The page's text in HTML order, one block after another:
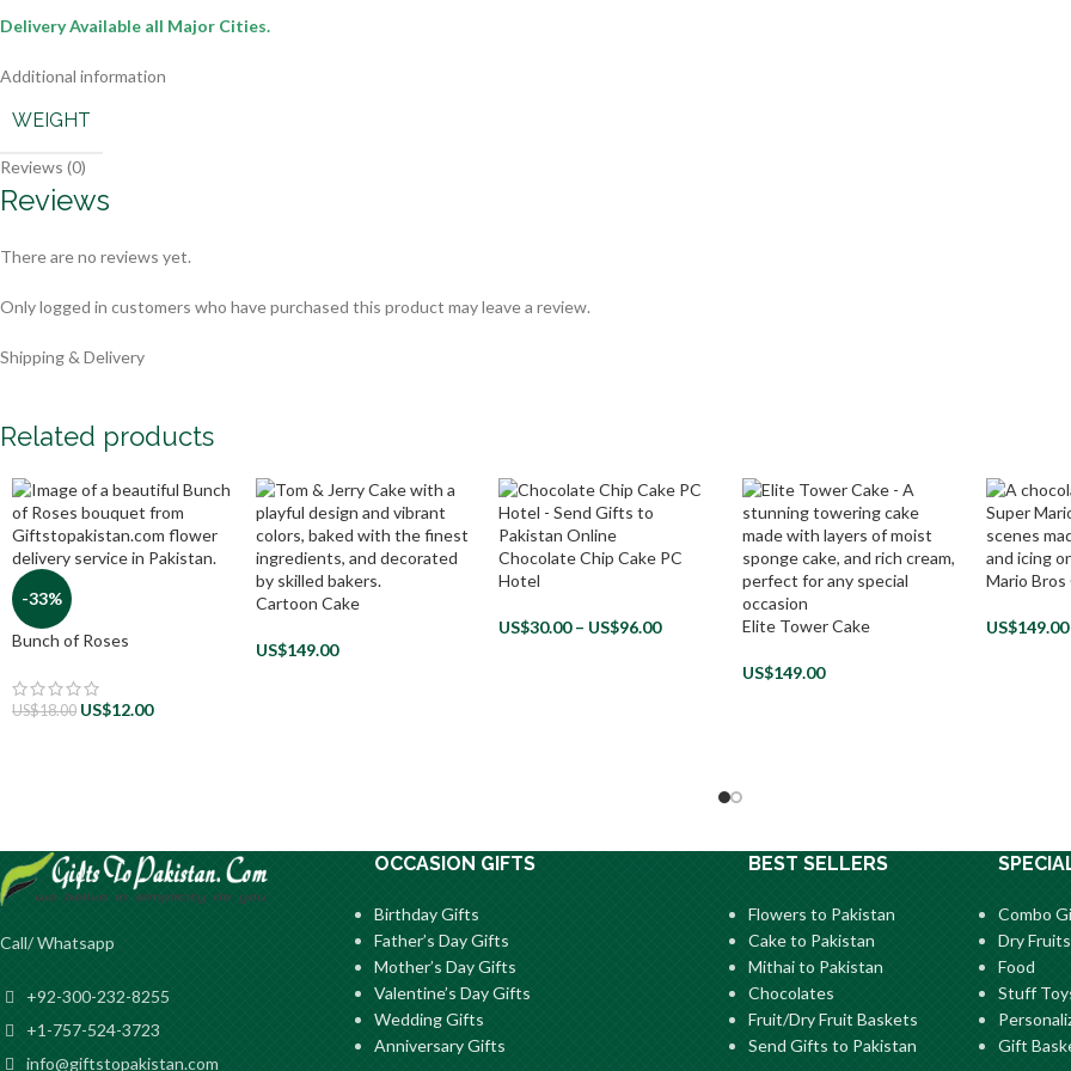
Delivery Available all Major Cities.
Additional information
WEIGHT
Reviews (0)
Reviews
There are no reviews yet.
Only logged in customers who have purchased this product may leave a review.
Shipping & Delivery
Related products
-33%
Bunch of Roses
US$18.00 US$12.00
Cartoon Cake
US$149.00
Chocolate Chip Cake PC
Hotel
US$30.00 – US$96.00 Elite Tower Cake
US$149.00
Mario Bros
US$149.00
Call/ Whatsapp
+92-300-232-8255
+1-757-524-3723
info@giftstopakistan.com
OCCASION GIFTS
Birthday Gifts
Father’s Day Gifts
Mother’s Day Gifts
Valentine’s Day Gifts
Wedding Gifts
Anniversary Gifts
BEST SELLERS
Flowers to Pakistan
Cake to Pakistan
Mithai to Pakistan
Chocolates
Fruit/Dry Fruit Baskets
Send Gifts to Pakistan
Combo
Dry
Food
Stuff
Gift